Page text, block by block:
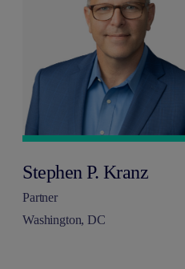
Stephen P. Kranz
Partner
Washington, DC